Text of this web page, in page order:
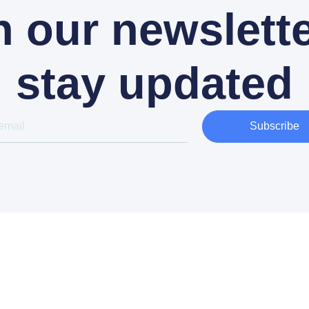
our
stay updated
Subscribe